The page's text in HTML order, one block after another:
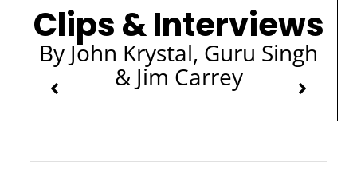
Clips & Interviews
By John Krystal, Guru Singh
& Jim Carrey